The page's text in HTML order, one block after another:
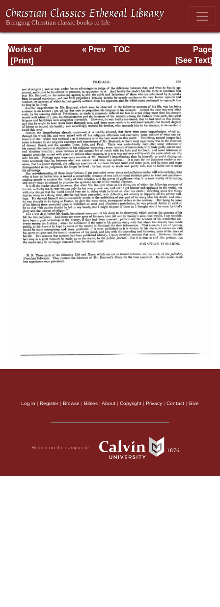
Works of
Jonathan
Page
Page_315.html
« Prev
TOC
[See Text]
Log in | Register| Browse | Bibles | About | Copyright | Privacy | Contact | Give
Hosted on the campus of